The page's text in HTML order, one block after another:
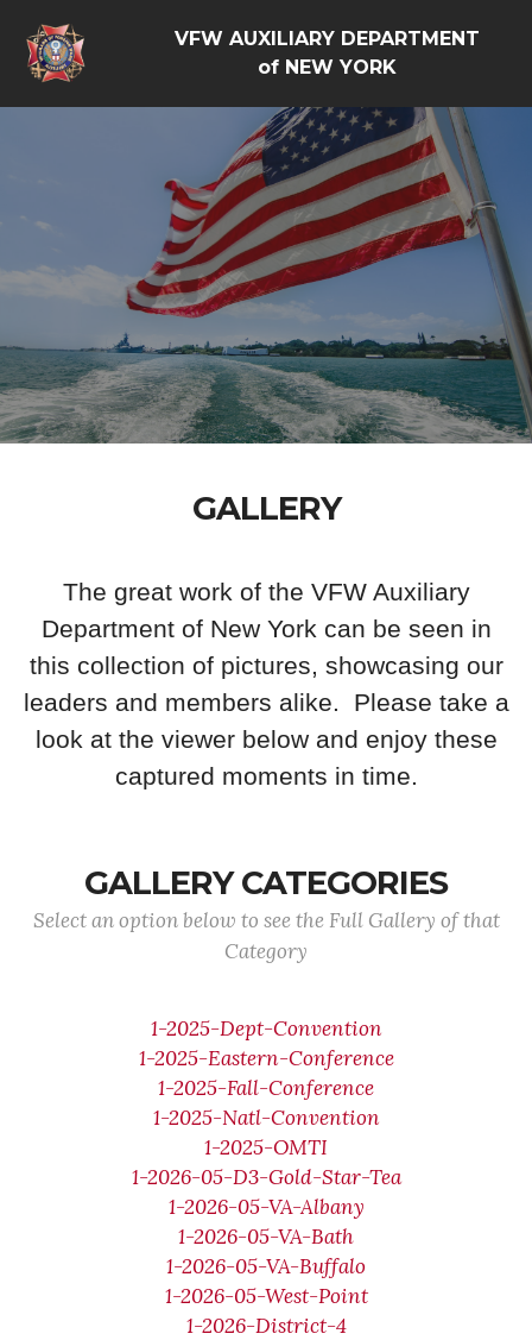
VFW AUXILIARY DEPARTMENT
of NEW YORK
GALLERY
The great work of the VFW Auxiliary
Department of New York can be seen in
this collection of pictures, showcasing our
leaders and members alike. Please take a
look at the viewer below and enjoy these
captured moments in time.
GALLERY CATEGORIES
Select an option below to see the Full Gallery of that
Category
1-2025-Dept-Convention
1-2025-Eastern-Conference
1-2025-Fall-Conference
1-2025-Natl-Convention
1-2025-OMTI
1-2026-05-D3-Gold-Star-Tea
1-2026-05-VA-Albany
1-2026-05-VA-Bath
1-2026-05-VA-Buffalo
1-2026-05-West-Point
1-2026-District-4